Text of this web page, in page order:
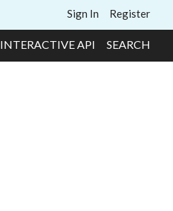
Sign In Register
INTERACTIVE API SEARCH